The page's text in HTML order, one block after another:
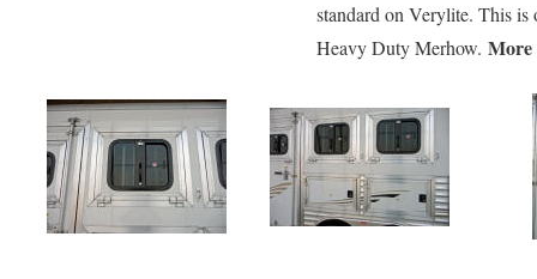
standard on Verylite. This is
Heavy Duty Merhow. More